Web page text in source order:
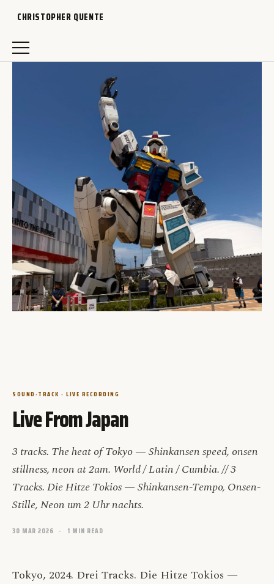
CHRISTOPHER QUENTE
SOUND-TRACK · LIVE RECORDING
Live From Japan
3 tracks. The heat of Tokyo — Shinkansen speed, onsen
stillness, neon at 2am. World / Latin / Cumbia. // 3
Tracks. Die Hitze Tokios — Shinkansen-Tempo, Onsen-
Stille, Neon um 2 Uhr nachts.
30 MAR 2026 1 MIN READ
Tokyo, 2024. Drei Tracks. Die Hitze Tokios —